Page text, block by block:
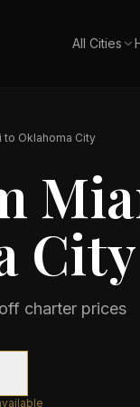
All Cities
to Oklahoma City
City
charter prices